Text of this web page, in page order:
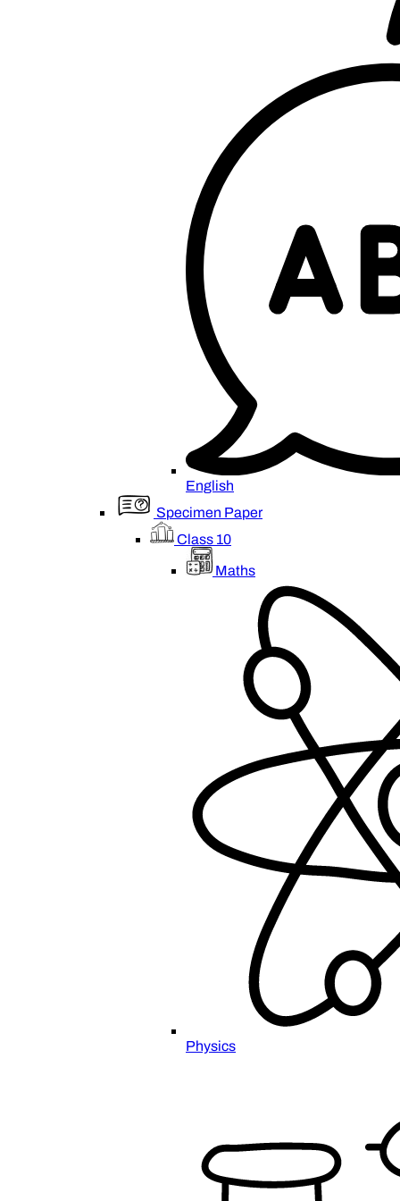
English
Specimen Paper
Class 10
Maths
Physics